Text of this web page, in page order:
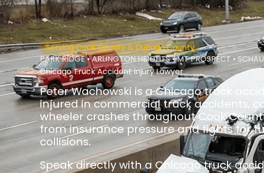
Serving Cook County & DuPage County
PARK RIDGE • ARLINGTON HEIGHTS • MT PROSPECT •
Chicago Truck Accident Injury Lawyer
Peter Wachowski is a Chicago truck
injured in commercial truck accidents,
wheeler crashes throughout Cook
from insurance pressure and fights for
collisions.
Speak directly with a Chicago truck